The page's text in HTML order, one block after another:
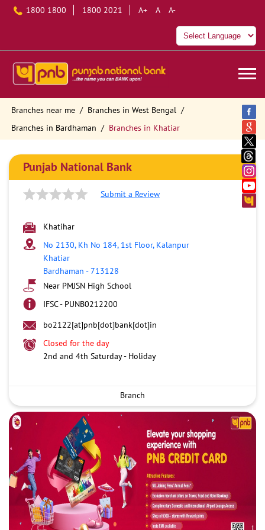
1800 1800 1800 2021 A+ A A-
Branches near me
Branches in West Bengal
Branches in Bardhaman
Branches in Khatiar
Punjab National Bank
Submit a Review
Khatihar
No 2130, Kh No 184, 1st Floor, Kalanpur
Khatiar
Bardhaman -713128
Near PMJSN High School
IFSC - PUNB0212200
bo2122[at]pnb[dot]bank[dot]in
Closed for the day
2nd and 4th Saturday - Holiday
Branch